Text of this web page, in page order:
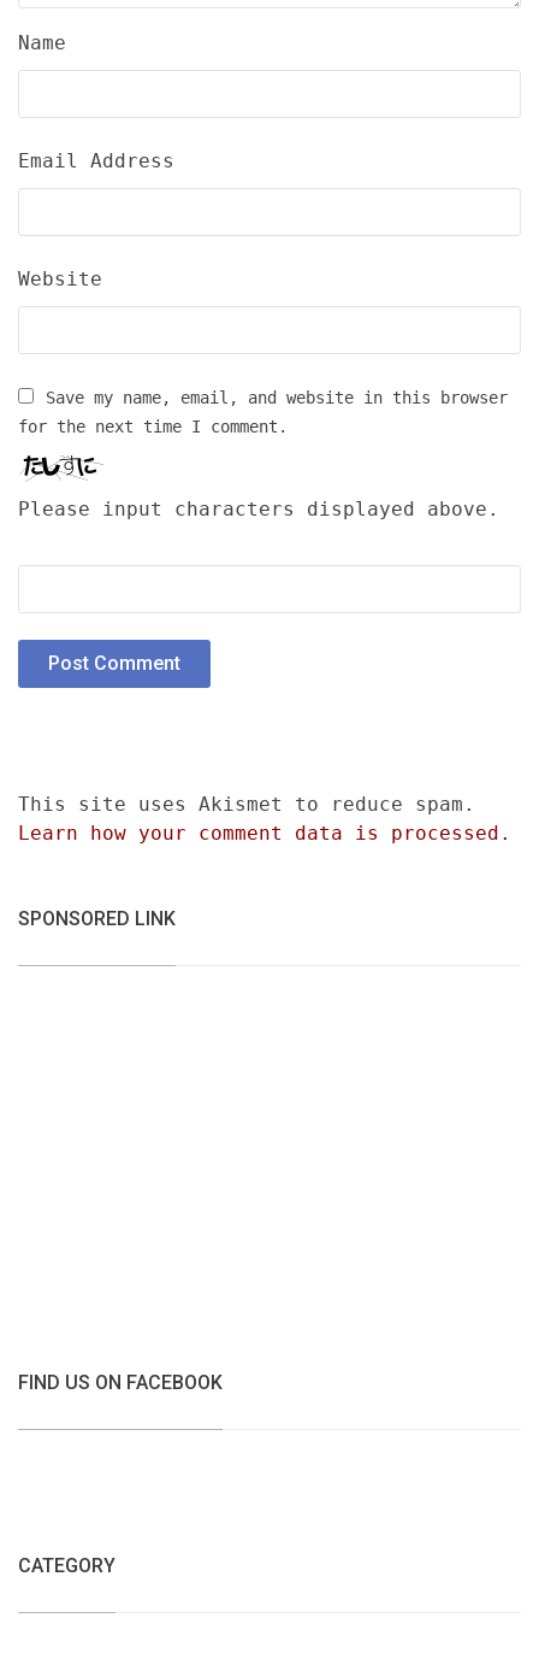
Name
Email Address
Website
Save my name, email, and website in this browser
for the next time I comment.
Please input characters displayed above.
This site uses Akismet to reduce spam.
Learn how your comment data is processed.
SPONSORED LINK
FIND US ON FACEBOOK
CATEGORY